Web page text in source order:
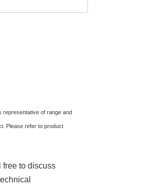
representative of range and
Please refer to product
free to discuss